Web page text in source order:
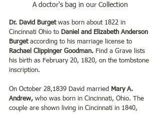
A doctor's bag in our Collection
Dr. David Burget was born about 1822 in
Cincinnati Ohio to Daniel and Elizabeth Anderson
Burget according to his marriage license to
Rachael Clippinger Goodman. Find a Grave lists
his birth as February 20, 1820, on the tombstone
inscription.
On October 28,1839 David married Mary A.
Andrew, who was born in Cincinnati, Ohio. The
couple are shown living in Cincinnati in 1840,